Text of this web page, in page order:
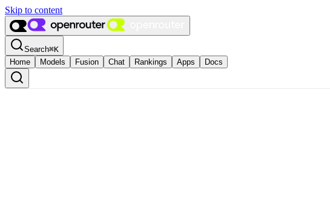
Skip to content
Search⌘K
Home
Models Fusion Chat Rankings Apps Docs